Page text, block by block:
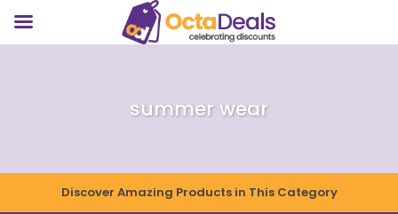
summer wear
Discover Amazing Products in This Category